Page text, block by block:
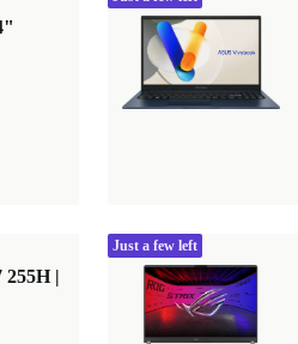
|
Just a few left